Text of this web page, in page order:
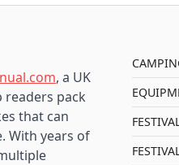
, a UK
pack
that can
With years of